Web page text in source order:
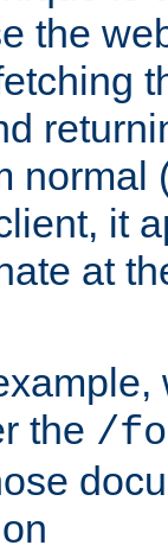
the
normal
it
at
the /